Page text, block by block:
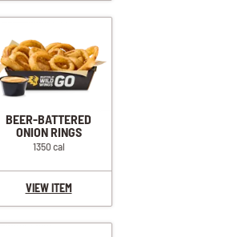
BEER-BATTERED
ONION RINGS
1350 cal
VIEW ITEM